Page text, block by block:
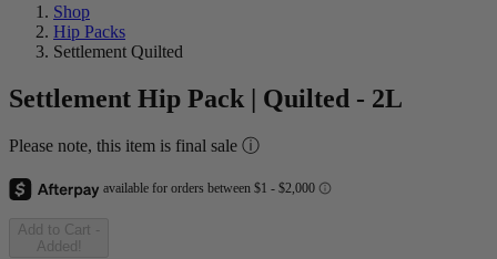
Shop
Hip Packs
Settlement Quilted
Settlement Hip Pack | Quilted - 2L
Please note, this item is final sale ⓘ
Add to Cart -
Added!